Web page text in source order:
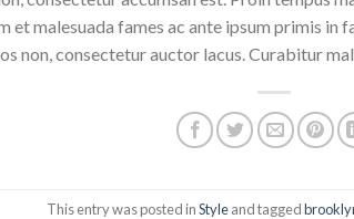
et malesuada fames ac ante ipsum primis in
non, consectetur auctor lacus. Curabitur
This entry was posted inStyleand tagged